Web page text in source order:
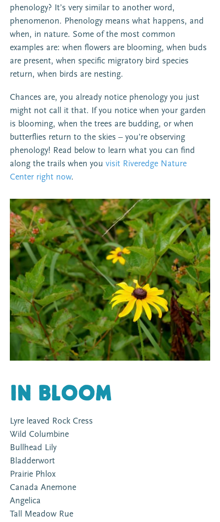
phenology? It’s very similar to another word,
phenomenon. Phenology means what happens, and
when, in nature. Some of the most common
examples are: when flowers are blooming, when buds
are present, when specific migratory bird species
return, when birds are nesting.
Chances are, you already notice phenology you just
might not call it that. If you notice when your garden
is blooming, when the trees are budding, or when
butterflies return to the skies – you’re observing
phenology! Read below to learn what you can find
along the trails when you visit Riveredge Nature
Center right now.
In Bloom
Lyre leaved Rock Cress
Wild Columbine
Bullhead Lily
Bladderwort
Prairie Phlox
Canada Anemone
Angelica
Tall Meadow Rue